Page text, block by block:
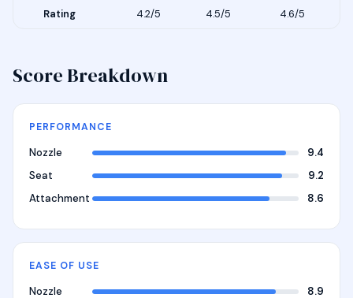
Rating 4.2/5 4.5/5 4.6/5
Score Breakdown
PERFORMANCE
Nozzle
9.4
Seat
9.2
Attachment
8.6
EASE OF USE
Nozzle 8.9